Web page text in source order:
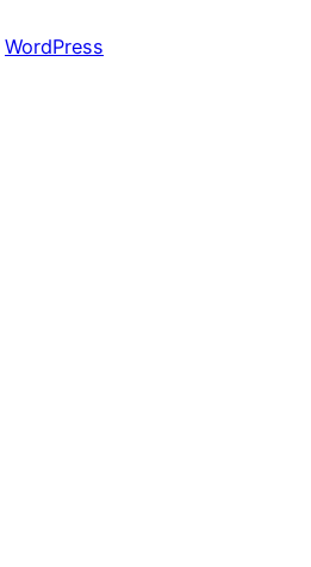
WordPress